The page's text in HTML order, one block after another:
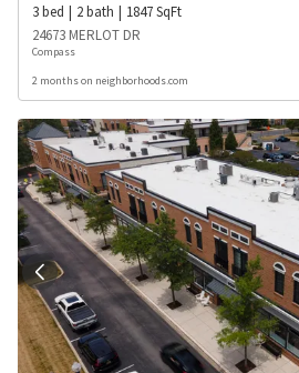
3bed 2bath 1847SqFt
24673 MERLOT DR
Compass
2 months on neighborhoods.com